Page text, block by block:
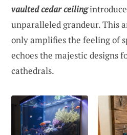
vaulted cedar ceiling
unparalleled grandeur. This
only amplifies the feeling of
echoes the majestic designs
cathedrals.